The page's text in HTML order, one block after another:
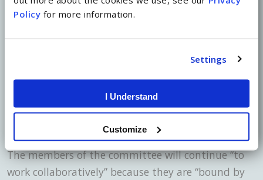
Policy for more information.
Settings
I Understand
Customize
Specific guidance was provided for different
The committee convened with the limited goal of
collaboration will be needed to ensure safety,
monitor health outcomes and respond to any
resurgence of the virus.
The members of the committee will continue “to
work collaboratively” because they are “bound by